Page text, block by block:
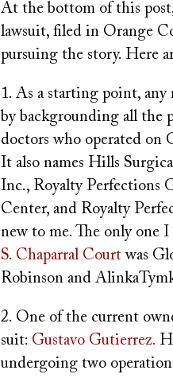
At the bottom of this
lawsuit, filed in Orange
pursuing the story. Here
1. As a starting point,
by backgrounding all the
doctors who operated on
It also names Hills
Inc., Royalty Perfections
Center, and Royalty
new to me. The only one
S. Chaparral Court was
Robinson and
2. One of the current
suit: Gustavo Gutierrez.
undergoing two